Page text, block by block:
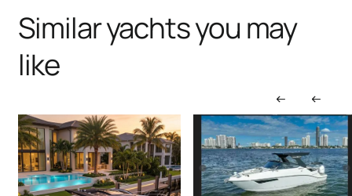
Similar yachts you may
like